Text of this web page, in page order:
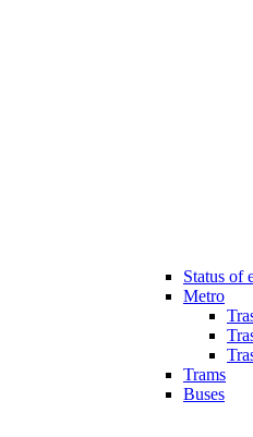
Status of
Metro
Trams
Buses